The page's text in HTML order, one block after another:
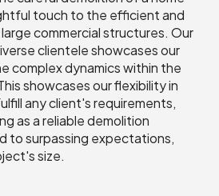
touch to the efficient and
commercial structures. Our
clientele showcases our
complex dynamics within the
showcases our flexibility in
any client's requirements,
as a reliable demolition
to surpassing expectations,
size.